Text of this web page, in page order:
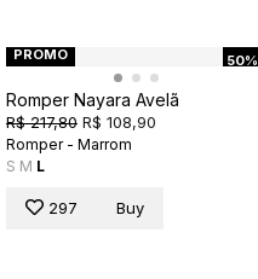
50%
PROMO
Romper Nayara Avelã
R$ 217,80 R$ 108,90
Romper - Marrom
S M L
297 Buy